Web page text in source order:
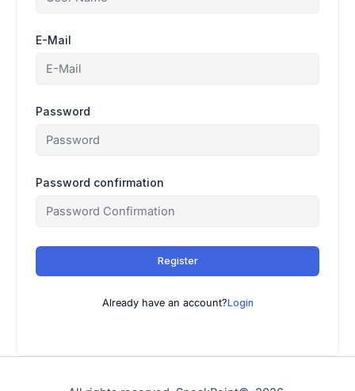
E-Mail
Password
Password confirmation
Register
Already have an account?Login